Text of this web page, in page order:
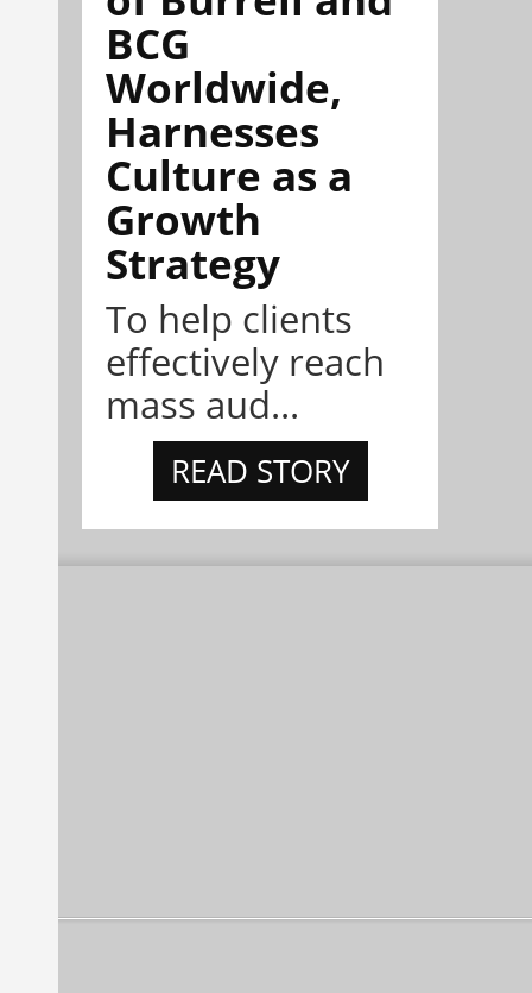
BCG
Worldwide,
Harnesses
Culture as a
Growth
Strategy
To help clients
effectively reach
mass aud...
READ STORY